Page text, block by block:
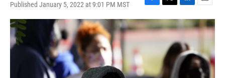
Published January 5, 2022 at 9:01 PM MST
F
a
c
e
k
T
w
i
t
e
r
L
i
n
k
e
d
I
n
E
m
a
i